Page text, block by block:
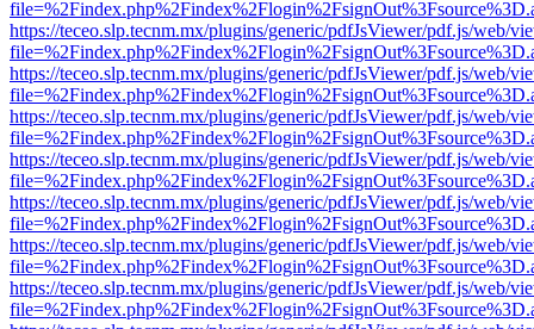
https://teceo.slp.tecnm.mx/plugins/generic/pdfJsViewer/pdf.js/web/
https://teceo.slp.tecnm.mx/plugins/generic/pdfJsViewer/pdf.js/web/
https://teceo.slp.tecnm.mx/plugins/generic/pdfJsViewer/pdf.js/web/
https://teceo.slp.tecnm.mx/plugins/generic/pdfJsViewer/pdf.js/web/
https://teceo.slp.tecnm.mx/plugins/generic/pdfJsViewer/pdf.js/web/
https://teceo.slp.tecnm.mx/plugins/generic/pdfJsViewer/pdf.js/web/
https://teceo.slp.tecnm.mx/plugins/generic/pdfJsViewer/pdf.js/web/